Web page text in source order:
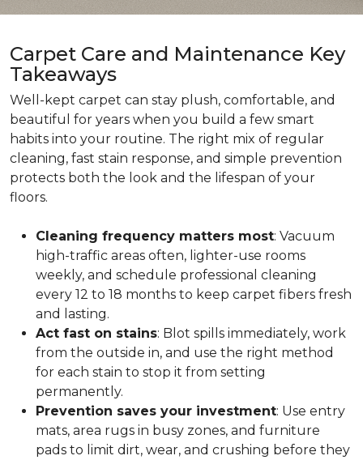
Carpet Care and Maintenance Key
Takeaways
Well-kept carpet can stay plush, comfortable, and
beautiful for years when you build a few smart
habits into your routine. The right mix of regular
cleaning, fast stain response, and simple prevention
protects both the look and the lifespan of your
floors.
Cleaning frequency matters most: Vacuum
high-traffic areas often, lighter-use rooms
weekly, and schedule professional cleaning
every 12 to 18 months to keep carpet fibers fresh
and lasting.
Act fast on stains: Blot spills immediately, work
from the outside in, and use the right method
for each stain to stop it from setting
permanently.
Prevention saves your investment: Use entry
mats, area rugs in busy zones, and furniture
pads to limit dirt, wear, and crushing before they